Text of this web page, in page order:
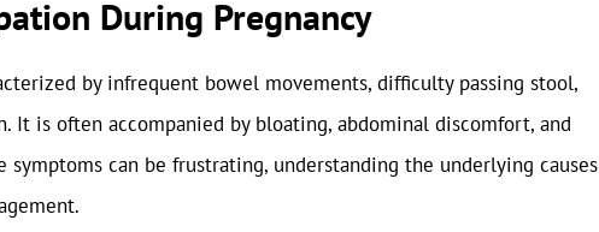
During Pregnancy
by infrequent bowel movements, difficulty passing stool,
It is often accompanied by bloating, abdominal discomfort, and
symptoms can be frustrating, understanding the underlying causes